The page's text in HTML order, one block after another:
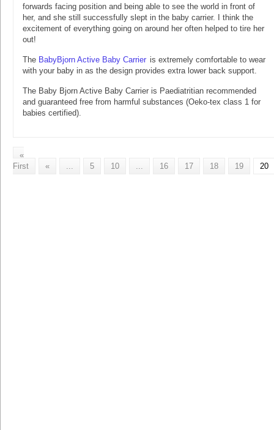
forwards facing position and being able to see the world in front of
her, and she still successfully slept in the baby carrier. I think the
excitement of everything going on around her often helped to tire her
out!
The BabyBjorn Active Baby Carrier is extremely comfortable to wear
with your baby in as the design provides extra lower back support.
The Baby Bjorn Active Baby Carrier is Paediatritian recommended
and guaranteed free from harmful substances (Oeko-tex class 1 for
babies certified).
«
First
« 5 10 16 17 18 19 20